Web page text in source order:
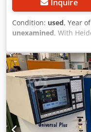
Inquire
Condition: used, Year
unexamined, With